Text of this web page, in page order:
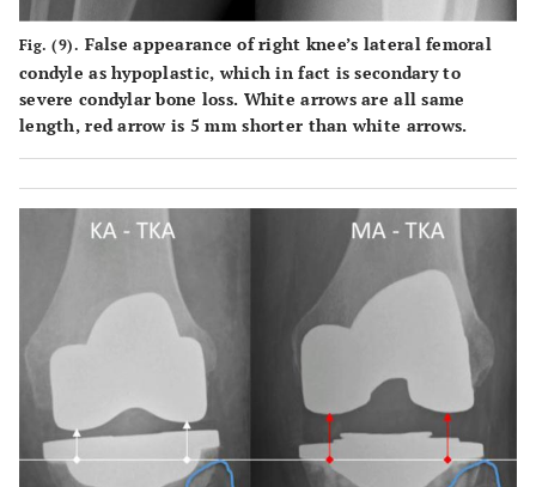
Fig. (9). False appearance of right knee’s lateral femoral
condyle as hypoplastic, which in fact is secondary to
severe condylar bone loss. White arrows are all same
length, red arrow is 5 mm shorter than white arrows.